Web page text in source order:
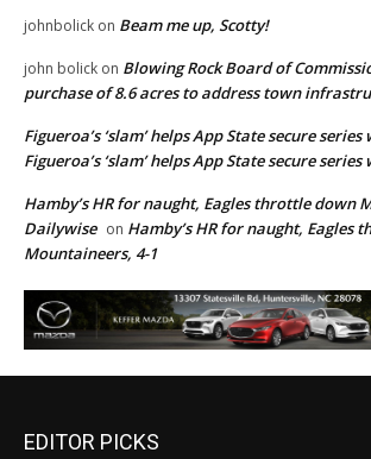
johnbolick on Beam me up, Scotty!
john bolick on Blowing Rock Board of
purchase of 8.6 acres to address town
Figueroa’s ‘slam’ helps App State secure
Figueroa’s ‘slam’ helps App State secure series
Hamby’s HR for naught, Eagles throttle down
Dailywise on Hamby’s HR for naught, Eagles
Mountaineers, 4-1
EDITOR PICKS